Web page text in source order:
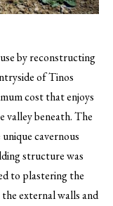
by reconstructing
of Tinos
cost that enjoys
valley beneath.The
cavernous
structure was
to plastering the
external walls and